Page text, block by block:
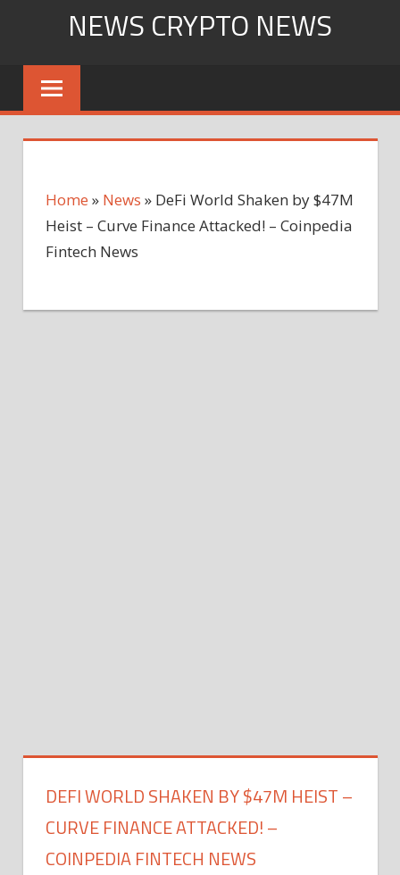
content
NEWS CRYPTO NEWS
Home » News » DeFi World Shaken by $47M
Heist – Curve Finance Attacked! – Coinpedia
Fintech News
DEFI WORLD SHAKEN BY $47M HEIST –
CURVE FINANCE ATTACKED! –
COINPEDIA FINTECH NEWS